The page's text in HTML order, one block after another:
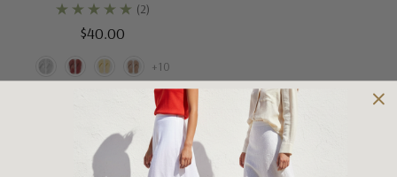
(2)
$40.00
+10
No More Products